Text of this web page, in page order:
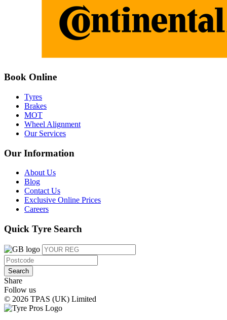
Book Online
Tyres
Brakes
MOT
Wheel Alignment
Our Services
Our Information
About Us
Blog
Contact Us
Exclusive Online Prices
Careers
Quick Tyre Search
Search
Share
Follow us
© 2026 TPAS (UK) Limited